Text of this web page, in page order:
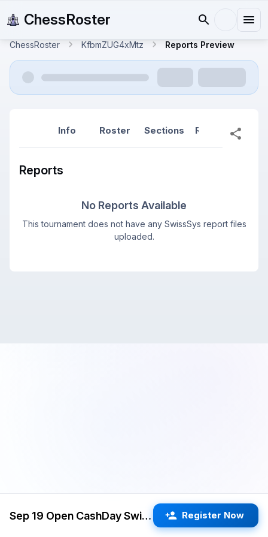
ChessRoster
ChessRoster KfbmZUG4xMtz Reports Preview
Info Roster Sections Reports
Reports
No Reports Available
This tournament does not have any SwissSys report files
uploaded.
Sep 19 Open CashDay Swiss (Cupertino) G/60 d5 Register Now